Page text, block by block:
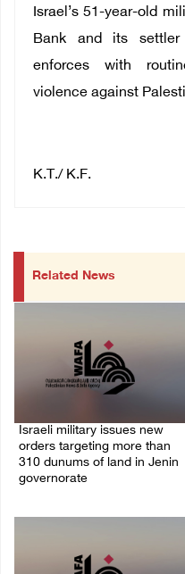
Israel’s 51-year-old
Bank and its
enforces with
violence against
K.T./ K.F.
Related News
Israeli military issues new
orders targeting more than
310 dunums of land in Jenin
governorate